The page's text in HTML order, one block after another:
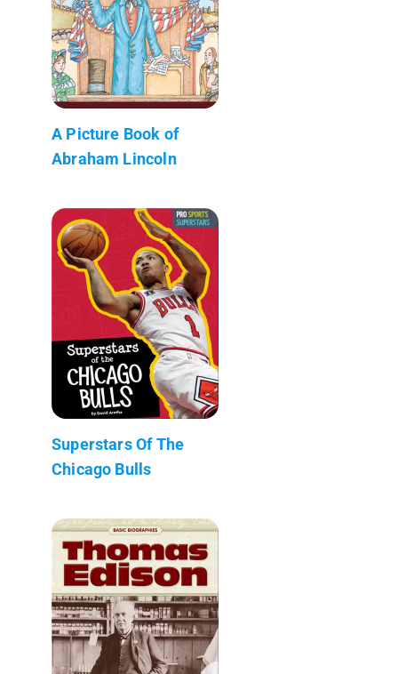
A Picture Book of
Abraham Lincoln
Superstars Of The
Chicago Bulls